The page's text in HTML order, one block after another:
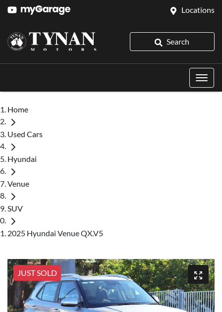
Locations
Search
Home
Used Cars
Hyundai
Venue
SUV
2025 Hyundai Venue QX.V5
JUST SOLD